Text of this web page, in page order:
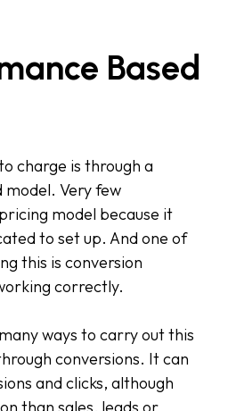
Based
charge is through a
Very few
model because it
to set up. And one of
this is conversion
correctly.
ways to carry out this
conversions. It can
and clicks, although
than sales, leads or